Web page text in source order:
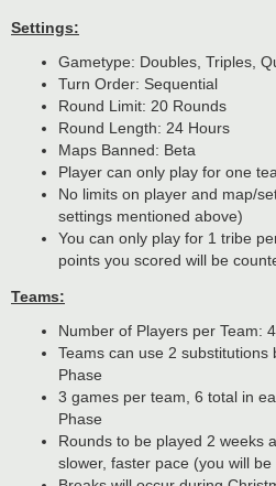
Settings:
Gametype: Doubles, Triples,
Turn Order: Sequential
Round Limit: 20 Rounds
Round Length: 24 Hours
Maps Banned: Beta
Player can only play for one
No limits on player and map/
settings mentioned above)
You can only play for 1 tribe
points you scored will be
Teams:
Number of Players per Team:
Teams can use 2
Phase
3 games per team, 6 total in
Phase
Rounds to be played 2 weeks
slower, faster pace (you will